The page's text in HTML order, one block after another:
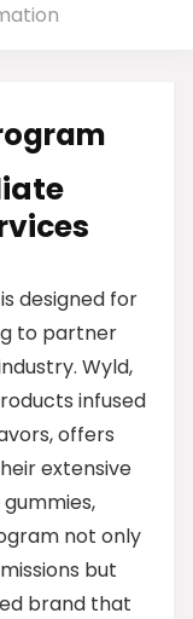
designed for
to partner
Wyld,
infused
offers
extensive
not only
but
brand that